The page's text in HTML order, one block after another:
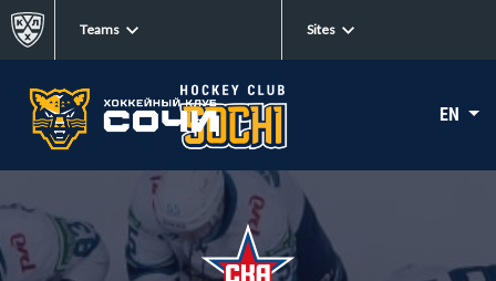
Teams Sites
EN